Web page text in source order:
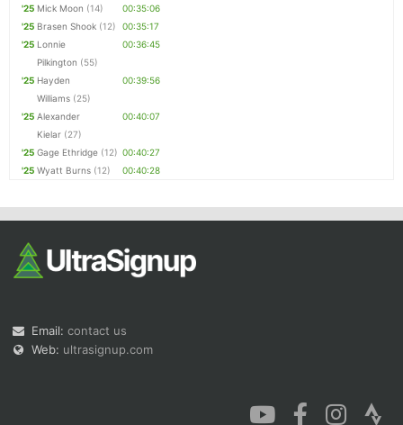
'25 Mick Moon (14)
00:35:06
'25 Brasen Shook (12)
00:35:17
'25 Lonnie
Pilkington (55)
00:36:45
'25 Hayden
Williams (25)
00:39:56
'25 Alexander
Kielar (27)
00:40:07
'25 Gage Ethridge (12) 00:40:27
'25 Wyatt Burns (12) 00:40:28
Email: contact us
Web: ultrasignup.com